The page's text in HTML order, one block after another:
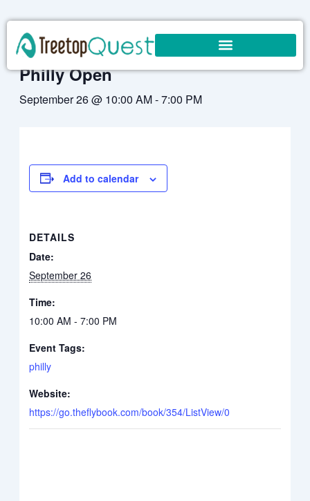
to
content« All Events
Philly Open
September 26 @ 10:00 AM-7:00 PM
Add to calendar
DETAILS
Date:
September 26
Time:
10:00 AM - 7:00 PM
Event Tags:
philly
Website:
https://go.theflybook.com/book/354/ListView/0